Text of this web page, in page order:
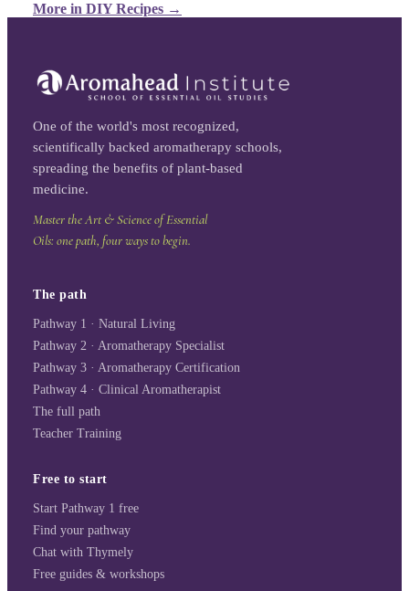
More in DIY Recipes →
One of the world's most recognized,
scientifically backed aromatherapy schools,
spreading the benefits of plant-based
medicine.
Master the Art & Science of Essential
Oils: one path, four ways to begin.
The path
Pathway 1 · Natural Living
Pathway 2 · Aromatherapy Specialist
Pathway 3 · Aromatherapy Certification
Pathway 4 · Clinical Aromatherapist
The full path
Teacher Training
Free to start
Start Pathway 1 free
Find your pathway
Chat with Thymely
Free guides & workshops